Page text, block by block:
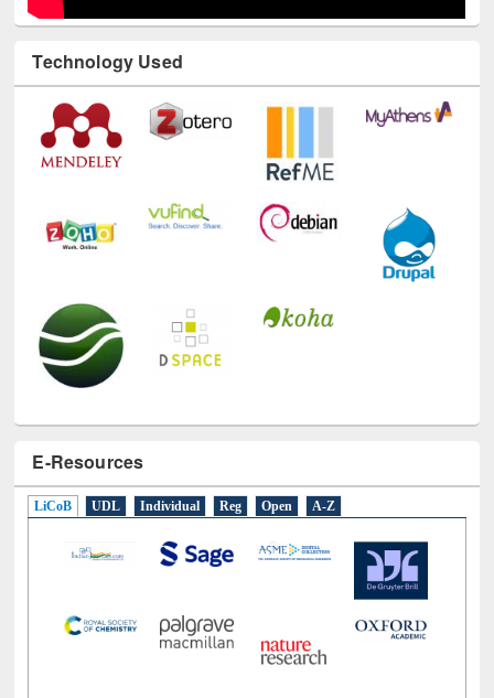
Technology Used
E-Resources
LiCoB UDL Individual Reg Open A-Z